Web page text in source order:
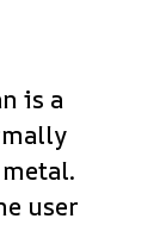
is a
user